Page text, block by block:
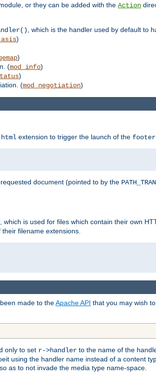
or they can be added with the Action
, which is the handler used by default to
)
)
(mod_info)
)
(mod_negotiation)
html extension to trigger the launch of the
document (pointed to by the
which is used for files which contain their own
filename extensions.
made to theApache API that you may wish
only to set r->handler to the name of the
using the handler name instead of a content
as to not invade the media type name-space.